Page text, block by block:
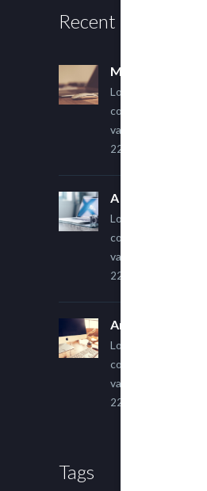
Recent Posts
Multi Author
Lorem ipsum dolor
consectetur
varius ultricies
22 March, 2015
A Simple Image
Lorem ipsum dolor
consectetur
varius ultricies
22 March, 2015
An Other Author
Lorem ipsum dolor
consectetur
varius ultricies
22 March, 2015
Tags